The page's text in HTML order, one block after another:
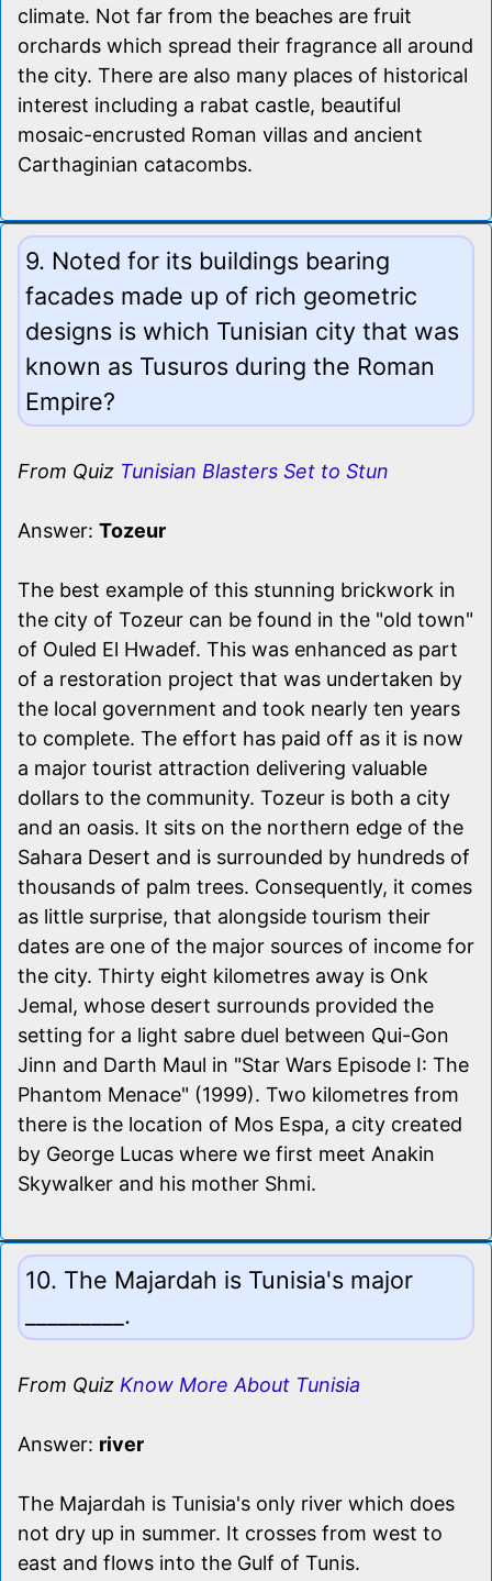
climate. Not far from the beaches are fruit
orchards which spread their fragrance all around
the city. There are also many places of historical
interest including a rabat castle, beautiful
mosaic-encrusted Roman villas and ancient
Carthaginian catacombs.
9. Noted for its buildings bearing
facades made up of rich geometric
designs is which Tunisian city that was
known as Tusuros during the Roman
Empire?
From Quiz Tunisian Blasters Set to Stun
Answer: Tozeur
The best example of this stunning brickwork in
the city of Tozeur can be found in the "old town"
of Ouled El Hwadef. This was enhanced as part
of a restoration project that was undertaken by
the local government and took nearly ten years
to complete. The effort has paid off as it is now
a major tourist attraction delivering valuable
dollars to the community. Tozeur is both a city
and an oasis. It sits on the northern edge of the
Sahara Desert and is surrounded by hundreds of
thousands of palm trees. Consequently, it comes
as little surprise, that alongside tourism their
dates are one of the major sources of income for
the city. Thirty eight kilometres away is Onk
Jemal, whose desert surrounds provided the
setting for a light sabre duel between Qui-Gon
Jinn and Darth Maul in "Star Wars Episode I: The
Phantom Menace" (1999). Two kilometres from
there is the location of Mos Espa, a city created
by George Lucas where we first meet Anakin
Skywalker and his mother Shmi.
10. The Majardah is Tunisia's major
_________.
From Quiz Know More About Tunisia
Answer: river
The Majardah is Tunisia's only river which does
not dry up in summer. It crosses from west to
east and flows into the Gulf of Tunis.